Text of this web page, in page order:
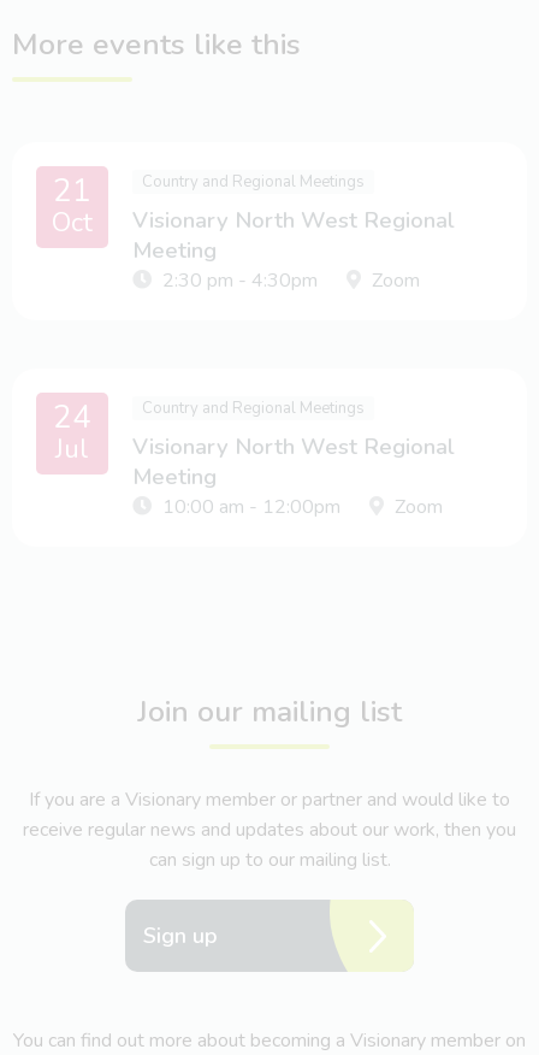
More events like this
21
Oct
Country and Regional Meetings
Visionary North West Regional
Meeting
2:30 pm - 4:30pm Zoom
24
Jul
Country and Regional Meetings
Visionary North West Regional
Meeting
10:00 am - 12:00pm Zoom
Join our mailing list
If you are a Visionary member or partner and would like to
receive regular news and updates about our work, then you
can sign up to our mailing list.
Sign up
You can find out more about becoming a Visionary member on